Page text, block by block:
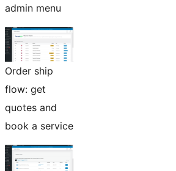
admin menu
Order ship
flow: get
quotes and
book a service